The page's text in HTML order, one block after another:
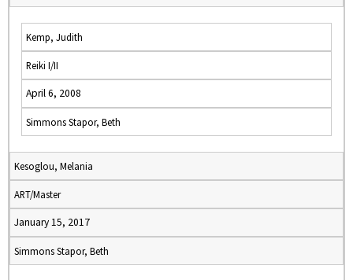
Kemp, Judith
Reiki I/II
April 6, 2008
Simmons Stapor, Beth
Kesoglou, Melania
ART/Master
January 15, 2017
Simmons Stapor, Beth